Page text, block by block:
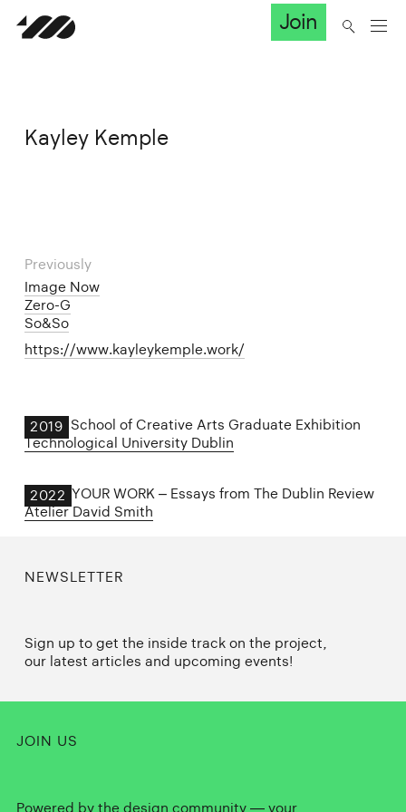
Join
Kayley Kemple
Previously
Image Now
Zero-G
So&So
https://www.kayleykemple.work/
2019
Dublin School of Creative Arts Graduate Exhibition
Technological University Dublin
2022
SHOW YOUR WORK – Essays from The Dublin Review
Atelier David Smith
NEWSLETTER
Sign up to get the inside track on the project,
our latest articles and upcoming events!
JOIN US
Powered by the design community — your